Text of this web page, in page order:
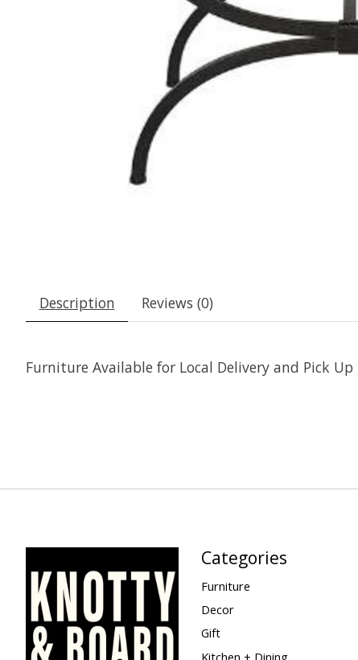
Description Reviews (0)
Furniture Available for Local Delivery and Pick Up
Categories
Furniture
Decor
Gift
Kitchen + Dining